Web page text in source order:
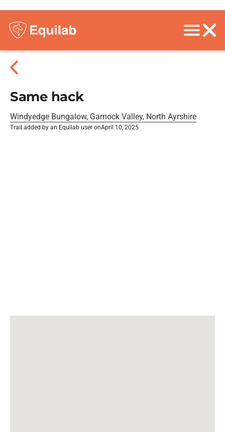
Same hack
Windyedge Bungalow, Garnock Valley, North Ayrshire
Trail added by an Equilab user onApril 10, 2025